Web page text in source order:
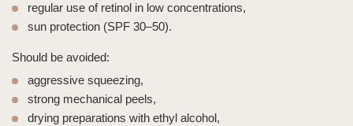
regular use of retinol in low concentrations,
sun protection (SPF 30–50).
Should be avoided:
aggressive squeezing,
strong mechanical peels,
drying preparations with ethyl alcohol,